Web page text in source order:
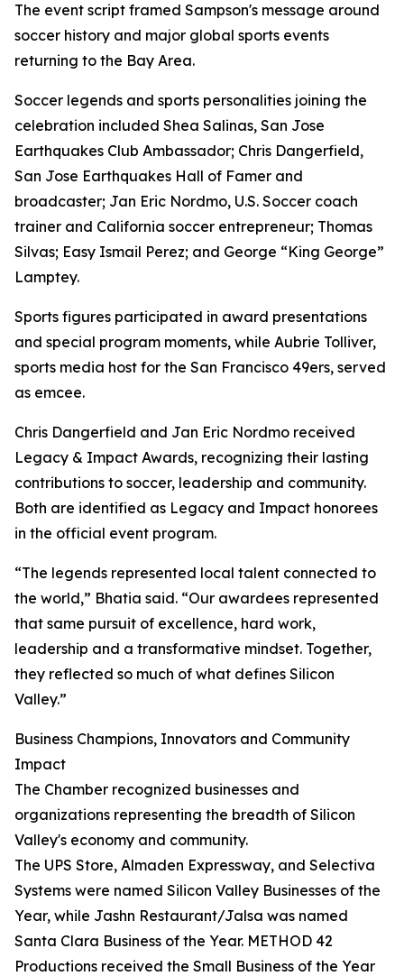
The event script framed Sampson's message around
soccer history and major global sports events
returning to the Bay Area.
Soccer legends and sports personalities joining the
celebration included Shea Salinas, San Jose
Earthquakes Club Ambassador; Chris Dangerfield,
San Jose Earthquakes Hall of Famer and
broadcaster; Jan Eric Nordmo, U.S. Soccer coach
trainer and California soccer entrepreneur; Thomas
Silvas; Easy Ismail Perez; and George “King George”
Lamptey.
Sports figures participated in award presentations
and special program moments, while Aubrie Tolliver,
sports media host for the San Francisco 49ers, served
as emcee.
Chris Dangerfield and Jan Eric Nordmo received
Legacy & Impact Awards, recognizing their lasting
contributions to soccer, leadership and community.
Both are identified as Legacy and Impact honorees
in the official event program.
“The legends represented local talent connected to
the world,” Bhatia said. “Our awardees represented
that same pursuit of excellence, hard work,
leadership and a transformative mindset. Together,
they reflected so much of what defines Silicon
Valley.”
Business Champions, Innovators and Community
Impact
The Chamber recognized businesses and
organizations representing the breadth of Silicon
Valley's economy and community.
The UPS Store, Almaden Expressway, and Selectiva
Systems were named Silicon Valley Businesses of the
Year, while Jashn Restaurant/Jalsa was named
Santa Clara Business of the Year. METHOD 42
Productions received the Small Business of the Year